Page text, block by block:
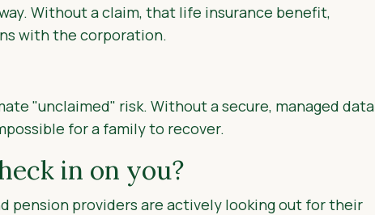
Without a claim, that life insurance benefit,
with the corporation.
"unclaimed" risk. Without a secure, managed data
for a family to recover.
in on you?
pension providers are actively looking out for their